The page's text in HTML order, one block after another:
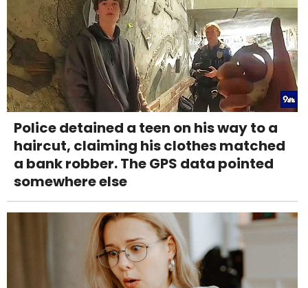
Police detained a teen on his way to a
haircut, claiming his clothes matched
a bank robber. The GPS data pointed
somewhere else